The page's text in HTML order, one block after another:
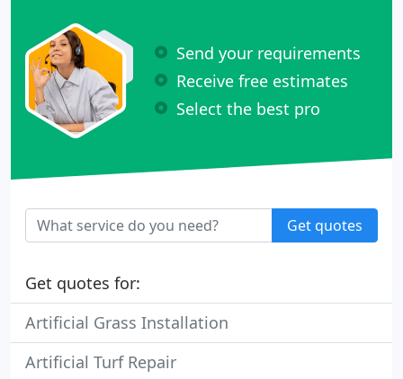
Send your requirements
Receive free estimates
Select the best pro
Get quotes
Get quotes for:
Artificial Grass Installation
Artificial Turf Repair